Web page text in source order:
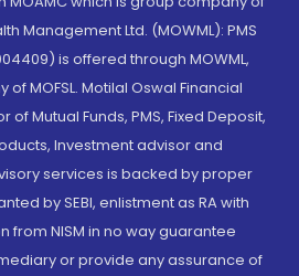
Management Ltd. (MOWML): PMS
is offered through MOWML,
MOFSL. Motilal Oswal Financial
of Mutual Funds, PMS, Fixed Deposit,
Investment advisor and
services is backed by proper
by SEBI, enlistment as RA with
from NISM in no way guarantee
or provide any assurance of